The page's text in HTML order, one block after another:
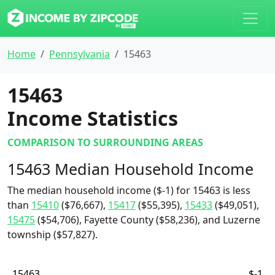
Home Pennsylvania 15463
15463
Income Statistics
COMPARISON TO SURROUNDING AREAS
15463 Median Household Income
The median household income ($-1) for 15463 is less
than 15410($76,667), 15417($55,395), 15433($49,051),
15475($54,706), Fayette County ($58,236), and Luzerne
township ($57,827).